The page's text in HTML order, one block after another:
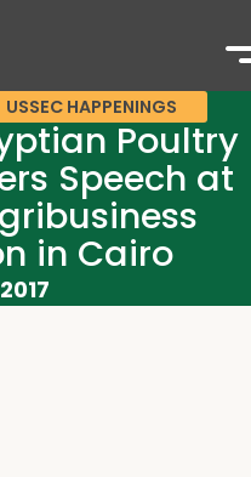
USSEC HAPPENINGS
Poultry
Speech at
in Cairo